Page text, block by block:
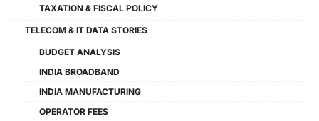
TAXATION & FISCAL POLICY
TELECOM & IT DATA STORIES
BUDGET ANALYSIS
INDIA BROADBAND
INDIA MANUFACTURING
OPERATOR FEES